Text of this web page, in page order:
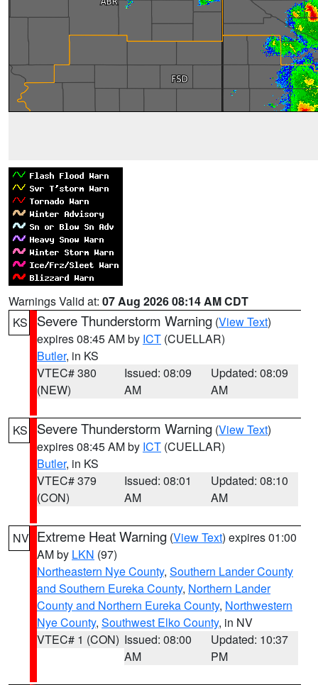
Warnings Valid at: 07 Aug 2026 08:14 AM CDT
KS
Severe Thunderstorm Warning (View Text)
expires 08:45 AM by ICT (CUELLAR)
Butler, in KS
VTEC# 380
(NEW)
Issued: 08:09
AM
Updated: 08:09
AM
KS Severe Thunderstorm Warning (View Text)
expires 08:45 AM by ICT (CUELLAR)
Butler, in KS
VTEC# 379
(CON)
Issued: 08:01
AM
Updated: 08:10
AM
NV Extreme Heat Warning (View Text) expires 01:00
AM by LKN (97)
Northeastern Nye County, Southern Lander County
and Southern Eureka County, Northern Lander
County and Northern Eureka County, Northwestern
Nye County, Southwest Elko County, in NV
VTEC# 1 (CON) Issued: 08:00
AM
Updated: 10:37
PM